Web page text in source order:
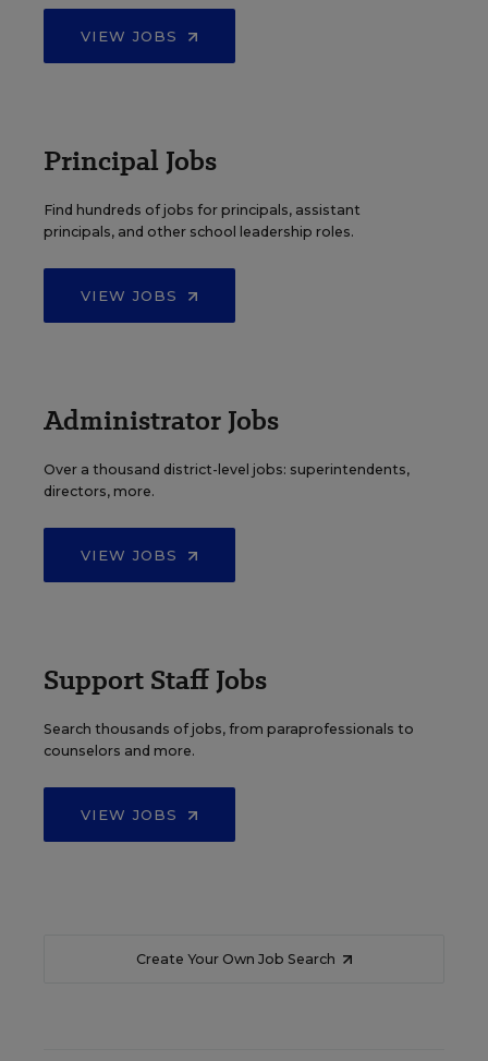
VIEW JOBS
Principal Jobs
Find hundreds of jobs for principals, assistant
principals, and other school leadership roles.
VIEW JOBS
Administrator Jobs
Over a thousand district-level jobs: superintendents,
directors, more.
VIEW JOBS
Support Staff Jobs
Search thousands of jobs, from paraprofessionals to
counselors and more.
VIEW JOBS
Create Your Own Job Search